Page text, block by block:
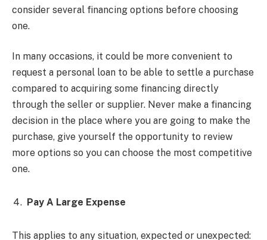
consider several financing options before choosing
one.
In many occasions, it could be more convenient to
request a personal loan to be able to settle a purchase
compared to acquiring some financing directly
through the seller or supplier. Never make a financing
decision in the place where you are going to make the
purchase, give yourself the opportunity to review
more options so you can choose the most competitive
one.
Pay A Large Expense
This applies to any situation, expected or unexpected: